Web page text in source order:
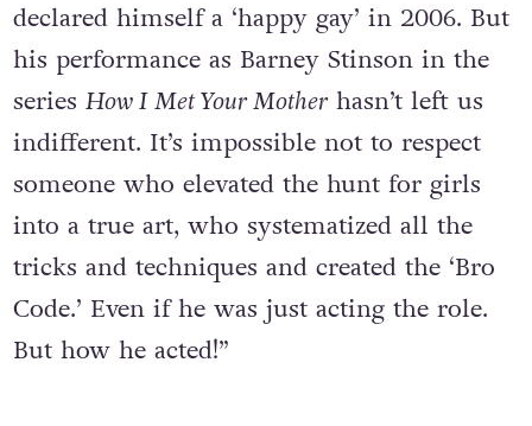
declared himself a ‘happy gay’ in 2006. But
his performance as Barney Stinson in the
series How I Met Your Motherhasn’t left us
indifferent. It’s impossible not to respect
someone who elevated the hunt for girls
into a true art, who systematized all the
tricks and techniques and created the ‘Bro
Code.’ Even if he was just acting the role.
But how he acted!”